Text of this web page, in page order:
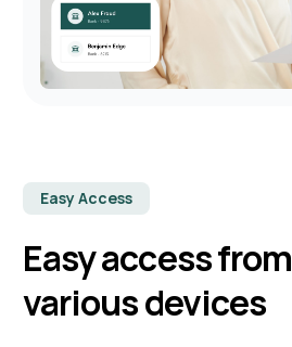
Easy Access
Easy access from
various devices